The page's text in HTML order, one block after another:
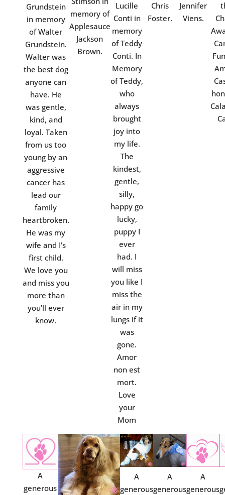
Grundstein
in memory
of Walter
Grundstein.
Walter was
the best dog
anyone can
have. He
was gentle,
kind, and
loyal. Taken
from us too
young by an
aggressive
cancer has
lead our
family
heartbroken.
He was my
wife and I’s
first child.
We love you
and miss you
more than
you’ll ever
know.
memory of
Applesauce
Jackson
Brown.
Lucille
Conti in
memory
of Teddy
Conti. In
Memory
of Teddy,
who
always
brought
joy into
my life.
The
kindest,
gentle,
silly,
happy go
lucky,
puppy I
ever
had. I
will miss
you like I
miss the
air in my
lungs if it
was
gone.
Amor
non est
mort.
Love
your
Mom
Chris
Foster.
Jennifer
Viens.
A
generous
A
generous
A
generous
A
generous